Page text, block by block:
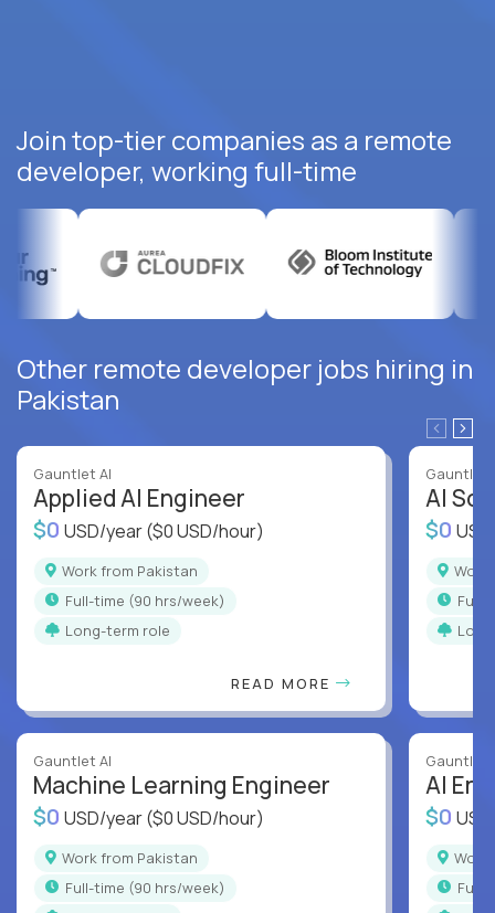
Join top-tier companies as a remote
developer, working full-time
Other remote developer jobs hiring in
Pakistan
Gauntlet AI
Applied AI Engineer
$0 USD/year($0 USD/hour)
Work from Pakistan
full-time (90 hrs/week)
Long-term role
READ MORE
Gauntlet AI
Machine Learning Engineer
$0 USD/year($0 USD/hour)
Work from Pakistan
full-time (90 hrs/week)
Gauntlet
AI
$0
full-
Gauntlet
AI
$0
full-